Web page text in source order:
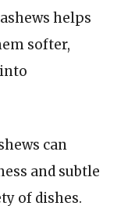
helps
softer,
can
and subtle
of dishes.